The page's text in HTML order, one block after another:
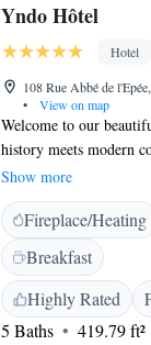
Yndo Hôtel
Hotel
108 Rue Abbé de
•
View on map
Welcome to our
history meets modern
12 spacious rooms,
renowned artists. Our
relaxing moments,
sharing meals with
environment where
charm and comfort of
Show more
Fireplace/Heating
Breakfast
Highly Rated
5 Baths
419.79 ft²